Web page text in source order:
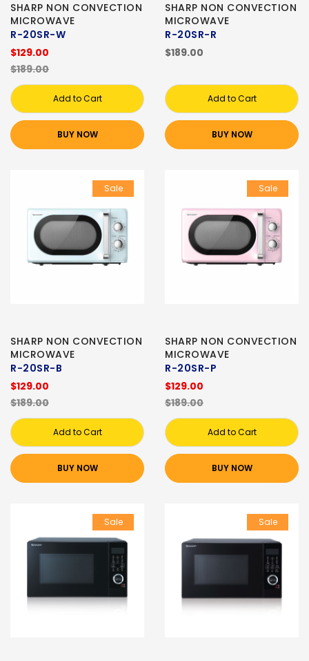
SHARP NON CONVECTION
MICROWAVE
R-20SR-W
$129.00
$189.00
Add to Cart
BUY NOW
SHARP NON CONVECTION
MICROWAVE
R-20SR-R
$189.00
Add to Cart
BUY NOW
Sale
SHARP NON CONVECTION
MICROWAVE
R-20SR-B
$129.00
$189.00
Add to Cart
BUY NOW
Sale
SHARP NON CONVECTION
MICROWAVE
R-20SR-P
$129.00
$189.00
Add to Cart
BUY NOW
Sale Sale